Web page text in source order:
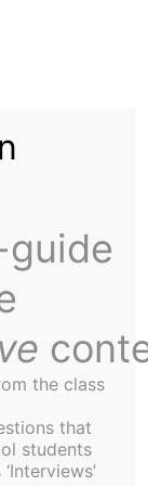
Leslie
to
Odunlami
Dillard
that HBS
guide
the class
that
students